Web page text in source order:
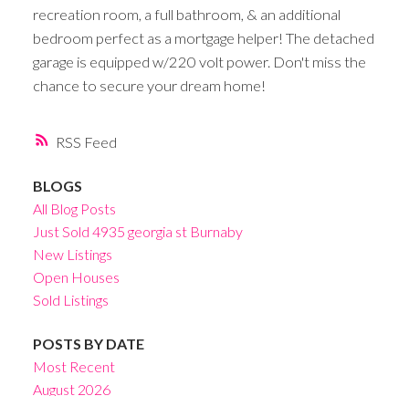
RSS
recreation room, a full bathroom, & an additional
bedroom perfect as a mortgage helper! The detached
garage is equipped w/220 volt power. Don't miss the
chance to secure your dream home!
BLOGS
All Blog Posts
Just Sold 4935 georgia st Burnaby
New Listings
Open Houses
Sold Listings
POSTS BY DATE
Most Recent
August 2026